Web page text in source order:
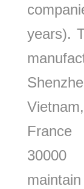
years).
France
30000